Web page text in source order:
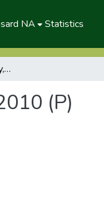
NA Statistics
Hansard Report - Tuesday, 24 August, 2010 (P)
(P)